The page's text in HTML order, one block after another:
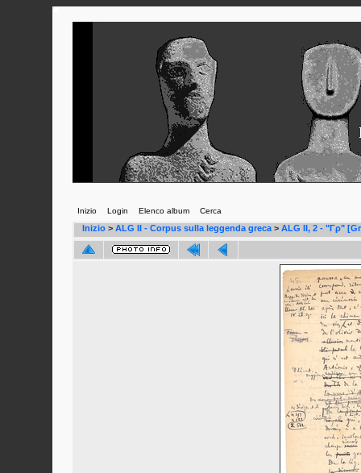
Inizio Login Elenco album Cerca
Inizio > ALG II - Corpus sulla leggenda greca > ALG II, 2 - "Γρ"